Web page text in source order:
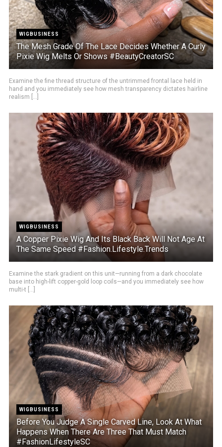
WIGBUSINESS
The Mesh Grade Of The Lace Decides Whether A Curly
Pixie Wig Melts Or Shows #BeautyCreatorSC
Examine the fine thread structure of the untrimmed frontal lace held in
hand and you immediately see how mesh transparency dictates hairline
realism [...]
WIGBUSINESS
A Copper Pixie Wig And Its Black Back Will Not Age At
The Same Speed #Fashion.Lifestyle.Trends
Examine the stark gradient on this unit—running from a dark chocolate
base into high-lift copper-gold loop coils—and you immediately see how
multi-t [...]
WIGBUSINESS
Before You Judge A Single Carved Line, Look At What
Happens When There Are Three That Must Match
#FashionLifestyleSC